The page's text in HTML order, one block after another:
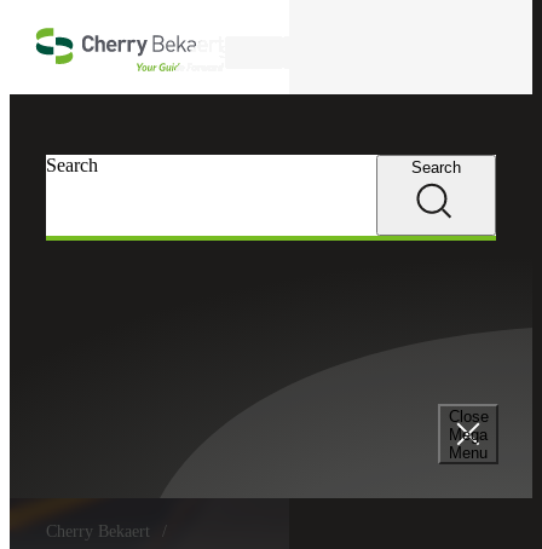
Close
Mega
Menu
Search Search
Cherry Bekaert